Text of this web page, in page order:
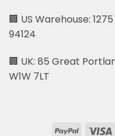
🏢 US Warehouse:
94124
🏢 UK: 85 Great
W1W 7LT
PayPal